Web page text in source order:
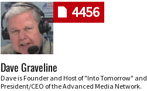
4456
Dave Graveline
Dave is Founder and Host of "Into Tomorrow" and
President/CEO of the Advanced Media Network.